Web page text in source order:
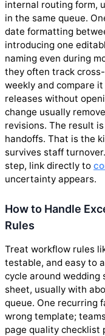
internal routing form,
in the same queue.
date formatting
introducing one
naming even during
they often track
weekly and compare
releases without
change usually
revisions. The result
handoffs. That is the
survives staff
step, link directly to
uncertainty appears.
How to Handle
Rules
Treat workflow rules
testable, and easy to
cycle around wedding
sheet, usually with
queue. One recurring
wrong template;
page quality checklist